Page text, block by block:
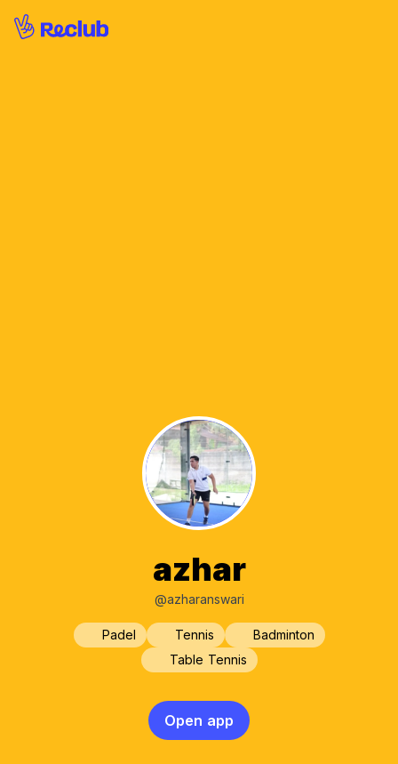
azhar
@azharanswari
Padel Tennis
Badminton
Table Tennis
Open app